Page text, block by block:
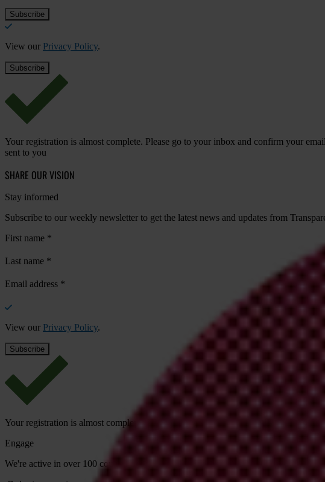
View our Privacy Policy.
Your registration is almost complete. Please go to your inbox and confirm your
sent to you
SHARE OUR VISION
Stay informed
Subscribe to our weekly newsletter to get the latest news and updates from
First name *
Last name *
Email address *
View our Privacy Policy.
Your registration is almost complete. Please go to your inbox and confirm your
Engage
We're active in over 100 countries. Here's how to contact one of our national chapters